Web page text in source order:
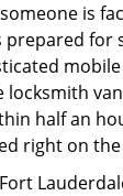
is
prepared for
locksmith
half an
right on